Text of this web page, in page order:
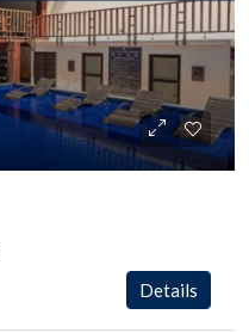
Details